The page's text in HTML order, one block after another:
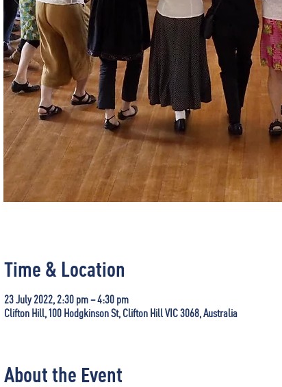
Time & Location
23 July 2022, 2:30 pm – 4:30 pm
Clifton Hill, 100 Hodgkinson St, Clifton Hill VIC 3068, Australia
About the Event